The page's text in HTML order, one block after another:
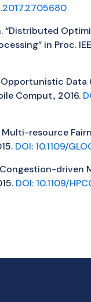
“Distributed
in Proc.
Opportunistic
Comput., 2016.
Multi-resource
DOI: 10.1109/
Congestion-
DOI: 10.1109/